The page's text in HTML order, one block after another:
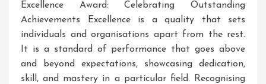
Excellence Award: Celebrating Outstanding
Achievements Excellence is a quality that sets
individuals and organisations apart from the rest.
It is a standard of performance that goes above
and beyond expectations, showcasing dedication,
skill, and mastery in a particular field. Recognising